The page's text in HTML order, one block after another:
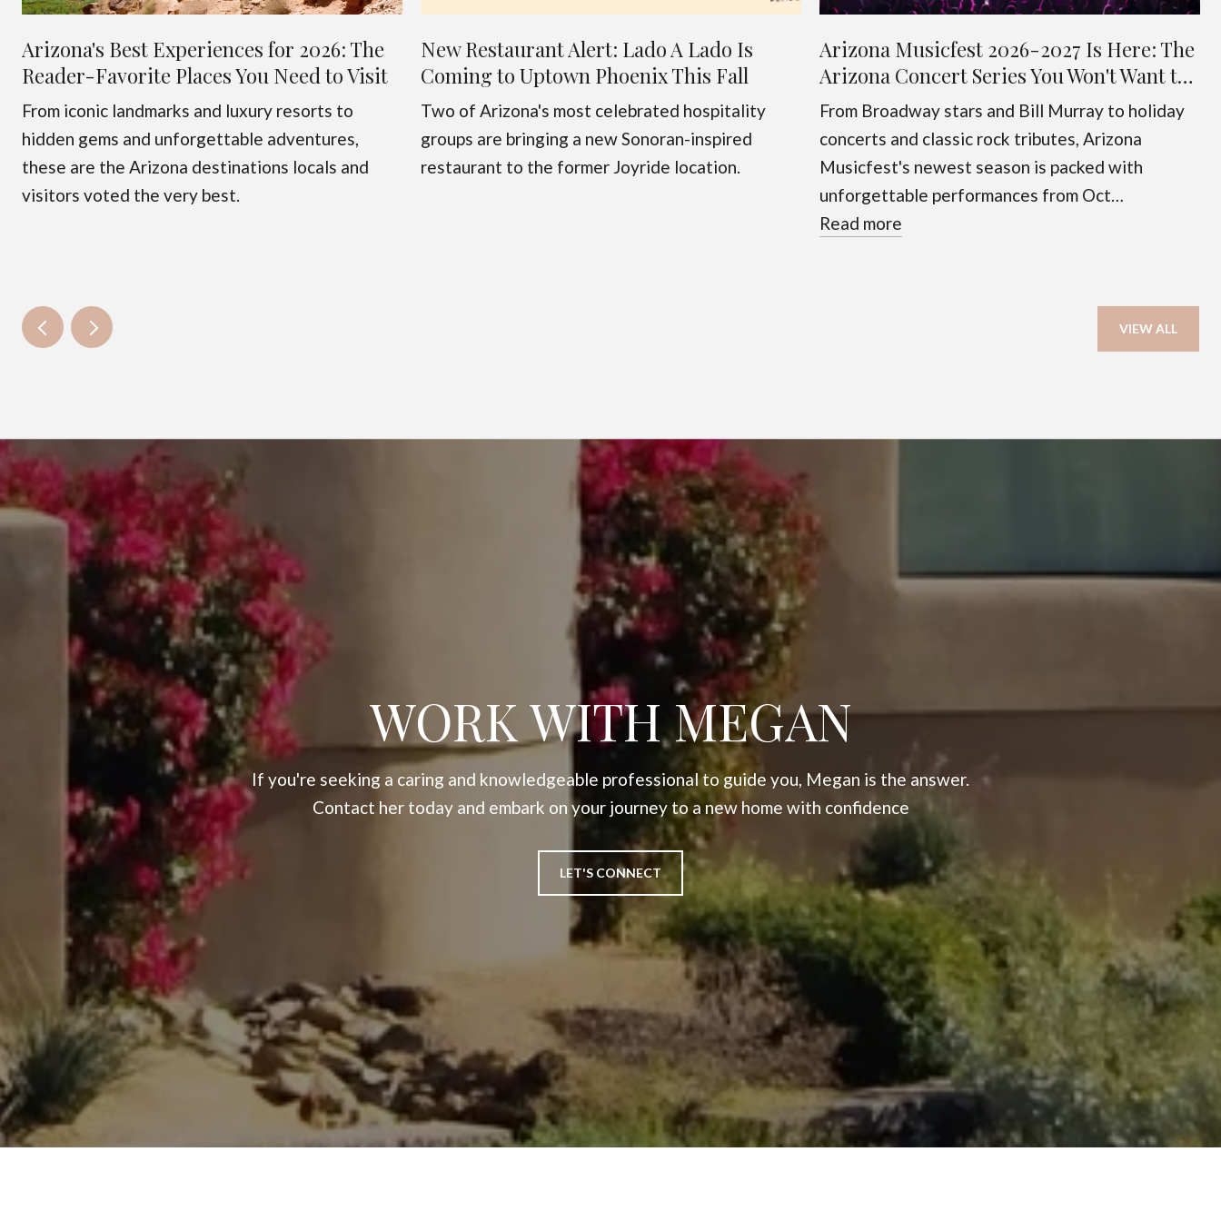
Arizona's Best Experiences for 2026: The
Reader-Favorite Places You Need to Visit
From iconic landmarks and luxury resorts to
hidden gems and unforgettable adventures,
these are the Arizona destinations locals and
visitors voted the very best.
New Restaurant Alert: Lado A Lado Is
Coming to Uptown Phoenix This Fall
Two of Arizona's most celebrated hospitality
groups are bringing a new Sonoran-inspired
restaurant to the former Joyride location.
Arizona Musicfest 2026-2027 Is Here: The
Arizona Concert Series You Won't Want to
Miss
From Broadway stars and Bill Murray to holiday
concerts and classic rock tributes, Arizona
Musicfest's newest season is packed with
unforgettable performances from Oct…
Read more
VIEW ALL
WORK WITH MEGAN
If you're seeking a caring and knowledgeable professional to guide you, Megan is the answer.
Contact her today and embark on your journey to a new home with confidence
LET'S CONNECT